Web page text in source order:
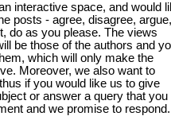
interactive space, and would
posts - agree, disagree, argue,
do as you please. The views
be those of the authors and
which will only make the
Moreover, we also want to
if you would like us to give
or answer a query that you
and we promise to respond.